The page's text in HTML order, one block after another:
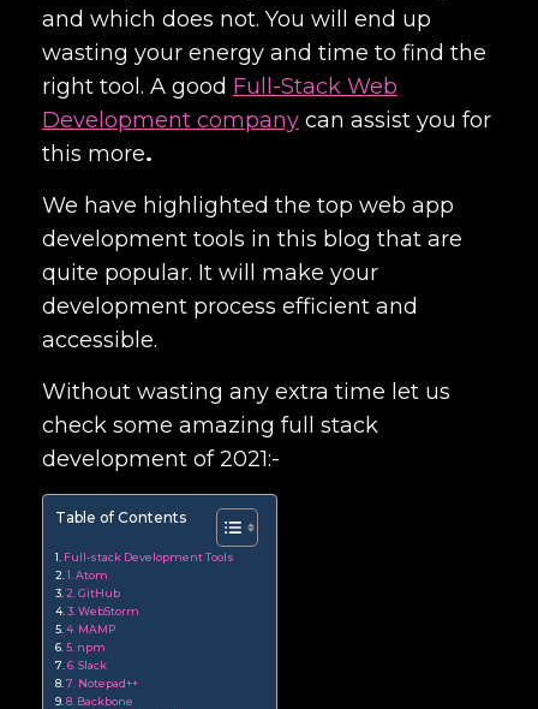
and which does not. You will end up
wasting your energy and time to find the
right tool. A good Full-Stack Web
Development company can assist you for
this more.
We have highlighted the top web app
development tools in this blog that are
quite popular. It will make your
development process efficient and
accessible.
Without wasting any extra time let us
check some amazing full stack
development of 2021:-
Table of Contents
Full-stack Development Tools
1. Atom
2. GitHub
3. WebStorm
4. MAMP
5. npm
6. Slack
7. Notepad++
8. Backbone